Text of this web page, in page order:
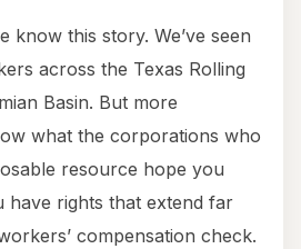
know this story. We’ve seen
across the Texas Rolling
Basin. But more
what the corporations who
resource hope you
have rights that extend far
compensation check.